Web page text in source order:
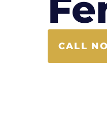
CALL